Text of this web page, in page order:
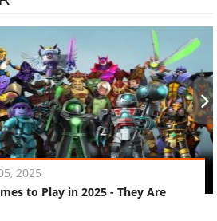
2025
to Play in 2025 - They Are
›